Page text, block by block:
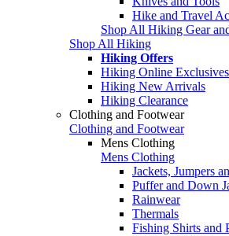
Hike and Travel
Shop All Hiking Gear
Shop All Hiking
Hiking Offers
Hiking Online Exclusives
Hiking New Arrivals
Hiking Clearance
Clothing and Footwear
Clothing and Footwear
Mens Clothing
Mens Clothing
Jackets, Jumpers
Puffer and Down
Rainwear
Thermals
Fishing Shirts and